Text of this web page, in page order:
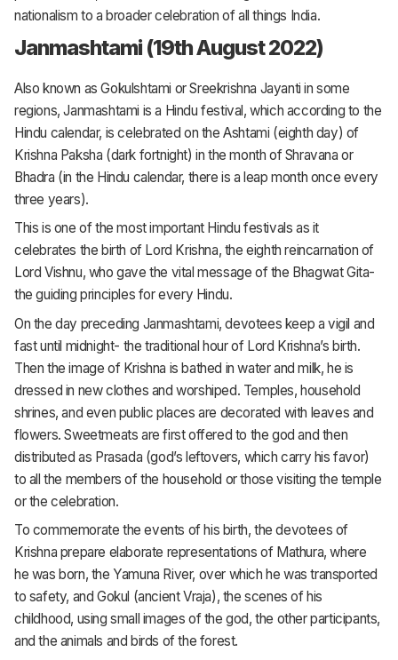
nationalism to a broader celebration of all things India.
Janmashtami (19th August 2022)
Also known as Gokulshtami or Sreekrishna Jayanti in some
regions, Janmashtami is a Hindu festival, which according to the
Hindu calendar, is celebrated on the Ashtami (eighth day) of
Krishna Paksha (dark fortnight) in the month of Shravana or
Bhadra (in the Hindu calendar, there is a leap month once every
three years).
This is one of the most important Hindu festivals as it
celebrates the birth of Lord Krishna, the eighth reincarnation of
Lord Vishnu, who gave the vital message of the Bhagwat Gita-
the guiding principles for every Hindu.
On the day preceding Janmashtami, devotees keep a vigil and
fast until midnight- the traditional hour of Lord Krishna’s birth.
Then the image of Krishna is bathed in water and milk, he is
dressed in new clothes and worshiped. Temples, household
shrines, and even public places are decorated with leaves and
flowers. Sweetmeats are first offered to the god and then
distributed as Prasada (god’s leftovers, which carry his favor)
to all the members of the household or those visiting the temple
or the celebration.
To commemorate the events of his birth, the devotees of
Krishna prepare elaborate representations of Mathura, where
he was born, the Yamuna River, over which he was transported
to safety, and Gokul (ancient Vraja), the scenes of his
childhood, using small images of the god, the other participants,
and the animals and birds of the forest.